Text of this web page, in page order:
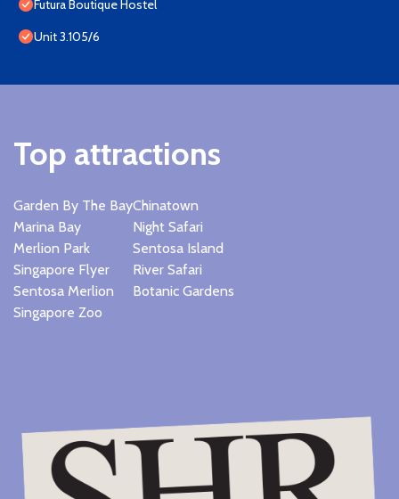
Futura Boutique Hostel
Unit 3.105/6
Top attractions
Garden By The Bay
Marina Bay
Merlion Park
Singapore Flyer
Sentosa Merlion
Singapore Zoo
Chinatown
Night Safari
Sentosa Island
River Safari
Botanic Gardens